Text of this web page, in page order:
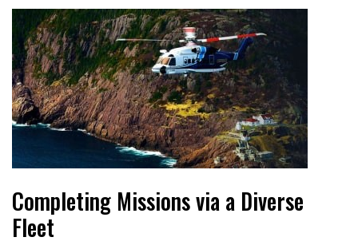
Completing Missions via a Diverse
Fleet